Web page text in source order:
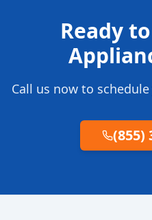
Ready
Call us now to
(855)